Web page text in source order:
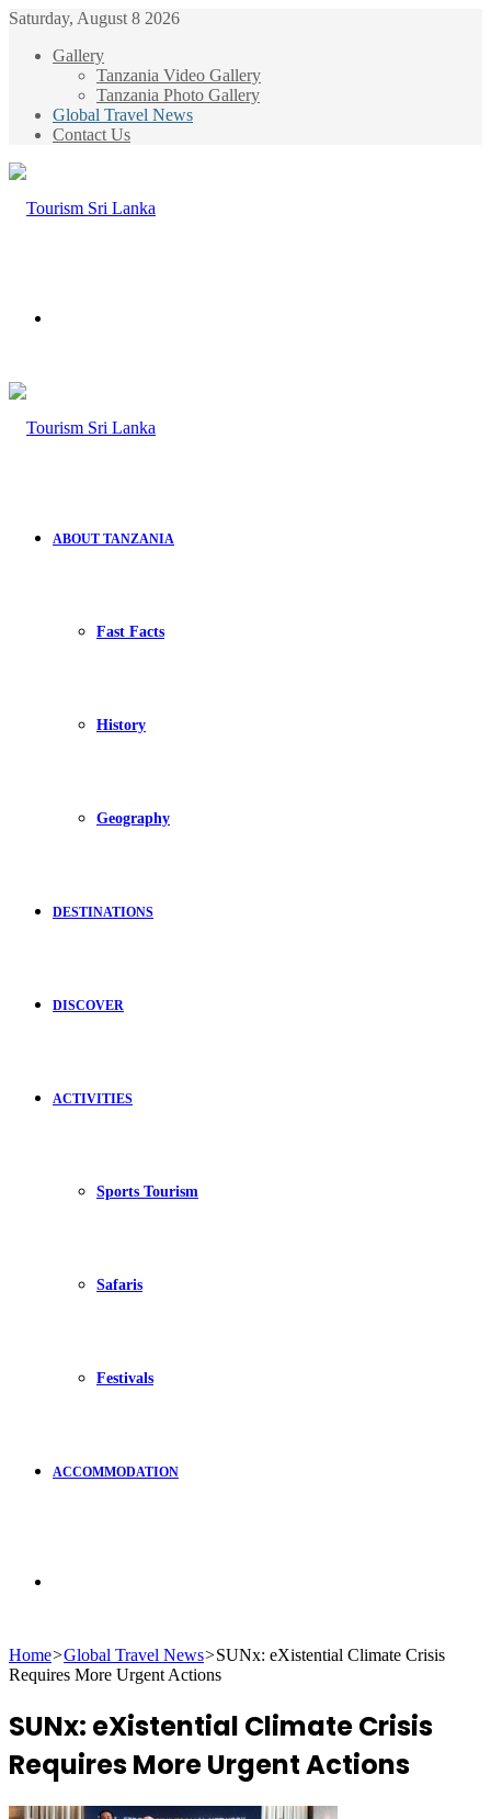
Saturday, August 8 2026
Gallery
Tanzania Video Gallery
Tanzania Photo Gallery
Global Travel News
Contact Us
ABOUT TANZANIA
Fast Facts
History
Geography
DESTINATIONS
DISCOVER
ACTIVITIES
Sports Tourism
Safaris
Festivals
ACCOMMODATION
for
Home>Global Travel News>SUNx: eXistential Climate Crisis
Requires More Urgent Actions
SUNx: eXistential Climate Crisis
Requires More Urgent Actions